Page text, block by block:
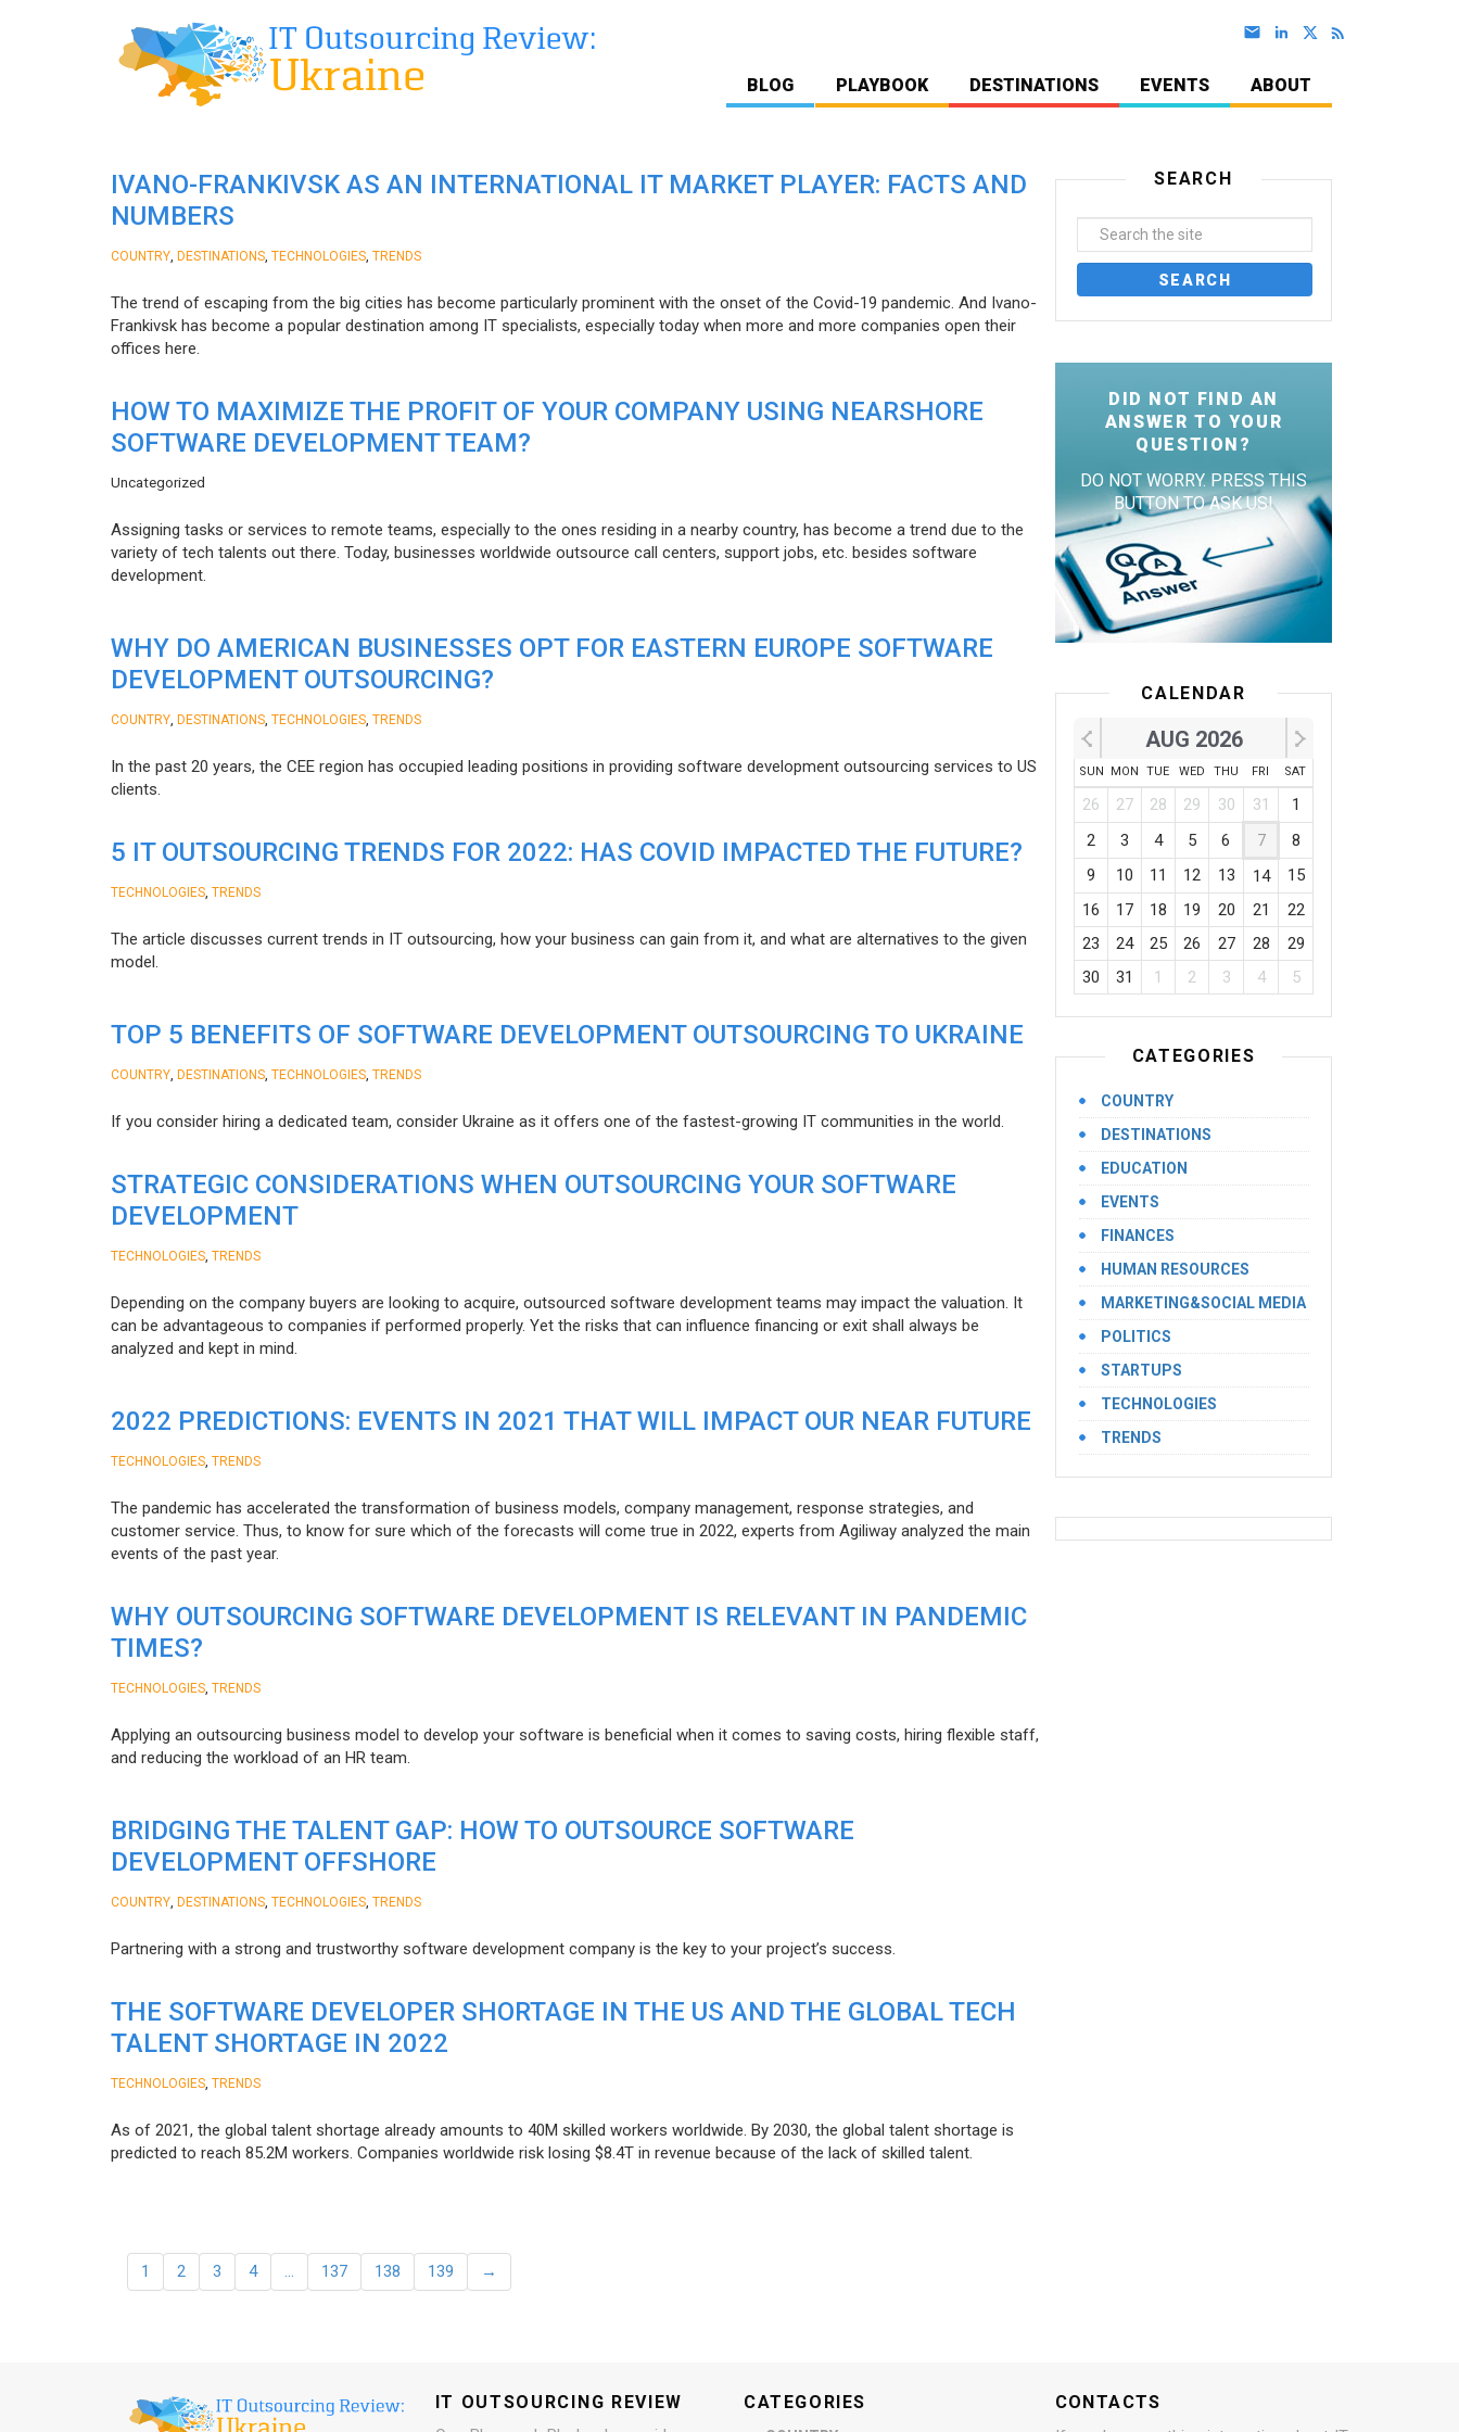
BLOG PLAYBOOK DESTINATIONS EVENTS ABOUT
IVANO-FRANKIVSK AS AN INTERNATIONAL IT MARKET PLAYER: FACTS AND
NUMBERS
COUNTRY DESTINATIONS TECHNOLOGIES TRENDS
The trend of escaping from the big cities has become particularly prominent with the onset of the Covid-19 pandemic. And Ivano-
Frankivsk has become a popular destination among IT specialists, especially today when more and more companies open their
offices here.
HOW TO MAXIMIZE THE PROFIT OF YOUR COMPANY USING NEARSHORE
SOFTWARE DEVELOPMENT TEAM?
Uncategorized
Assigning tasks or services to remote teams, especially to the ones residing in a nearby country, has become a trend due to the
variety of tech talents out there. Today, businesses worldwide outsource call centers, support jobs, etc. besides software
development.
WHY DO AMERICAN BUSINESSES OPT FOR EASTERN EUROPE SOFTWARE
DEVELOPMENT OUTSOURCING?
COUNTRY DESTINATIONS TECHNOLOGIES TRENDS
In the past 20 years, the CEE region has occupied leading positions in providing software development outsourcing services to US
clients.
5 IT OUTSOURCING TRENDS FOR 2022: HAS COVID IMPACTED THE FUTURE?
TECHNOLOGIES TRENDS
The article discusses current trends in IT outsourcing, how your business can gain from it, and what are alternatives to the given
model.
TOP 5 BENEFITS OF SOFTWARE DEVELOPMENT OUTSOURCING TO UKRAINE
COUNTRY DESTINATIONS TECHNOLOGIES TRENDS
If you consider hiring a dedicated team, consider Ukraine as it offers one of the fastest-growing IT communities in the world.
STRATEGIC CONSIDERATIONS WHEN OUTSOURCING YOUR SOFTWARE
DEVELOPMENT
TECHNOLOGIES TRENDS
Depending on the company buyers are looking to acquire, outsourced software development teams may impact the valuation. It
can be advantageous to companies if performed properly. Yet the risks that can influence financing or exit shall always be
analyzed and kept in mind.
2022 PREDICTIONS: EVENTS IN 2021 THAT WILL IMPACT OUR NEAR FUTURE
TECHNOLOGIES TRENDS
The pandemic has accelerated the transformation of business models, company management, response strategies, and
customer service. Thus, to know for sure which of the forecasts will come true in 2022, experts from Agiliway analyzed the main
events of the past year.
WHY OUTSOURCING SOFTWARE DEVELOPMENT IS RELEVANT IN PANDEMIC
TIMES?
TECHNOLOGIES TRENDS
Applying an outsourcing business model to develop your software is beneficial when it comes to saving costs, hiring flexible staff,
and reducing the workload of an HR team.
BRIDGING THE TALENT GAP: HOW TO OUTSOURCE SOFTWARE
DEVELOPMENT OFFSHORE
COUNTRY DESTINATIONS TECHNOLOGIES TRENDS
Partnering with a strong and trustworthy software development company is the key to your project’s success.
THE SOFTWARE DEVELOPER SHORTAGE IN THE US AND THE GLOBAL TECH
TALENT SHORTAGE IN 2022
TECHNOLOGIES TRENDS
As of 2021, the global talent shortage already amounts to 40M skilled workers worldwide. By 2030, the global talent shortage is
predicted to reach 85.2M workers. Сompanies worldwide risk losing $8.4T in revenue because of the lack of skilled talent.
1 2 3 4 … 137 138 139 →
SEARCH
DID NOT FIND AN
ANSWER TO YOUR
QUESTION?
DO NOT WORRY. PRESS THIS
BUTTON TO ASK US!
CALENDAR
AUG 2026
SUN MON TUE WED THU FRI SAT
26 27 28 29 30 31
1
2
3 4 5 6 7
8
9
10 11 12 13 14
15
16
17 18 19 20 21
22
23
24 25 26 27 28
29
30
31 1 2 3 4 5
CATEGORIES
COUNTRY
DESTINATIONS
EDUCATION
EVENTS
FINANCES
HUMAN RESOURCES
MARKETING&SOCIAL MEDIA
POLITICS
STARTUPS
TECHNOLOGIES
TRENDS
IT OUTSOURCING REVIEW CATEGORIES CONTACTS